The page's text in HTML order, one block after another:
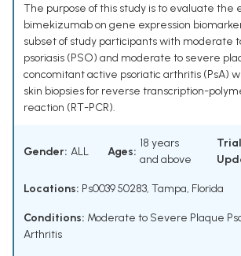
The purpose of this study is to evaluate the
bimekizumab on gene expression
subset of study participants with moderate
psoriasis (PSO) and moderate to severe
concomitant active psoriatic arthritis (PsA)
skin biopsies for reverse transcription-
reaction (RT-PCR).
Gender: ALL Ages:
18 years
and above
Trial
Locations: Ps0039 50283, Tampa, Florida
Conditions: Moderate to Severe Plaque
Arthritis